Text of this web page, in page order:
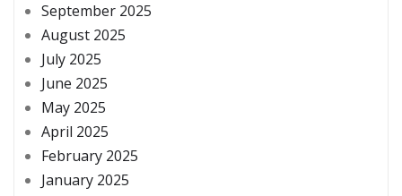
September 2025
August 2025
July 2025
June 2025
May 2025
April 2025
February 2025
January 2025